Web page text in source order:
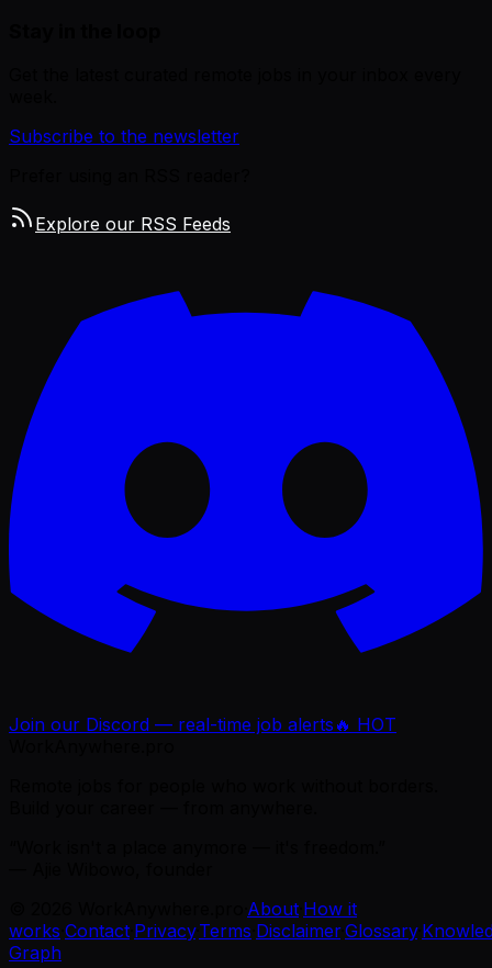
Subscribe to the newsletter
Explore our RSS Feeds
Join our Discord — real-time job alerts 🔥 HOT
About How it
works Contact Privacy·Terms Disclaimer·Glossary·
Graph